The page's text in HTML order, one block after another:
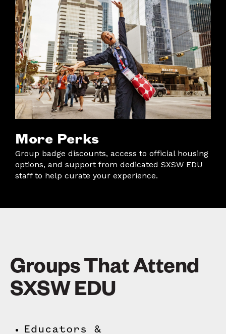
More Perks
Group badge discounts, access to official housing
options, and support from dedicated SXSW EDU
staff to help curate your experience.
Groups That Attend
SXSW EDU
Educators &